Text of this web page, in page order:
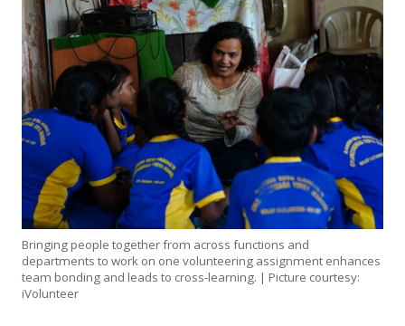
Bringing people together from across functions and
departments to work on one volunteering assignment enhances
team bonding and leads to cross-learning. | Picture courtesy:
iVolunteer